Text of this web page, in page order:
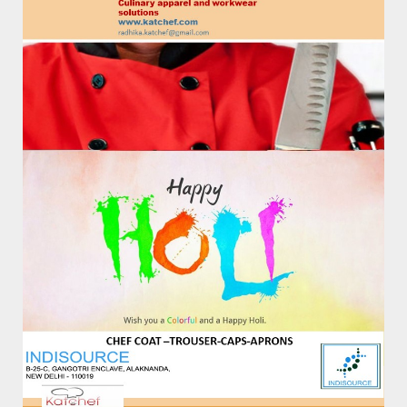
Poloshirts/Tshirts Red